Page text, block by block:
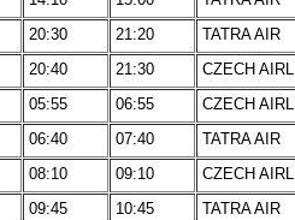
20:30 21:20
TATRA AIR
20:40 21:30
CZECH
05:55 06:55
CZECH
06:40 07:40
TATRA AIR
08:10 09:10
CZECH
09:45 10:45
TATRA AIR